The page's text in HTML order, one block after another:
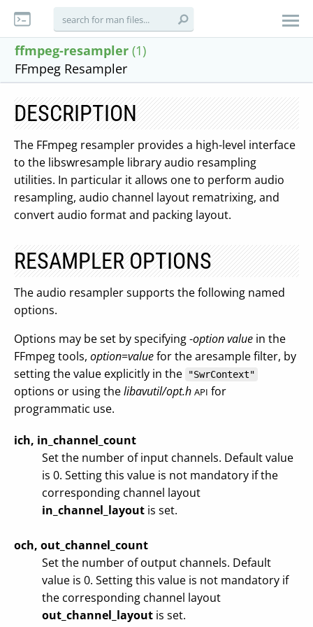
ffmpeg-resampler (1)
FFmpeg Resampler
DESCRIPTION
The FFmpeg resampler provides a high-level interface
to the libswresample library audio resampling
utilities. In particular it allows one to perform audio
resampling, audio channel layout rematrixing, and
convert audio format and packing layout.
RESAMPLER OPTIONS
The audio resampler supports the following named
options.
Options may be set by specifying -optionvalue in the
FFmpeg tools, option=valuefor the aresample filter, by
setting the value explicitly in the
"SwrContext"
options or using thelibavutil/opt.h API for
programmatic use.
ich, in_channel_count
Set the number of input channels. Default value
is 0. Setting this value is not mandatory if the
corresponding channel layout
in_channel_layout is set.
och, out_channel_count
Set the number of output channels. Default
value is 0. Setting this value is not mandatory if
the corresponding channel layout
out_channel_layout is set.